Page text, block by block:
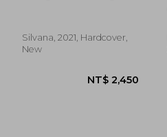
Bilingue Anglais-
Italien
Silvana, 2021, Hardcover,
New